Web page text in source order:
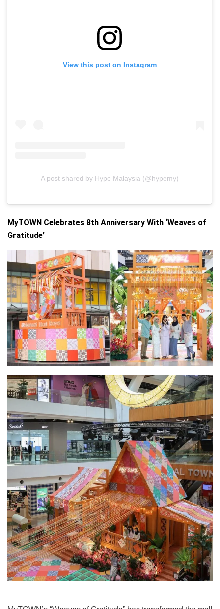
View this post on Instagram
A post shared by Hype Malaysia (@hypemy)
MyTOWN Celebrates 8th Anniversary With ‘Weaves of
Gratitude’